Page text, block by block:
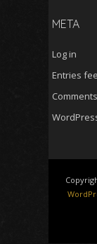
META
Log in
Entries